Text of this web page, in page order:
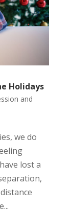
Holidays
and
we do
lost a